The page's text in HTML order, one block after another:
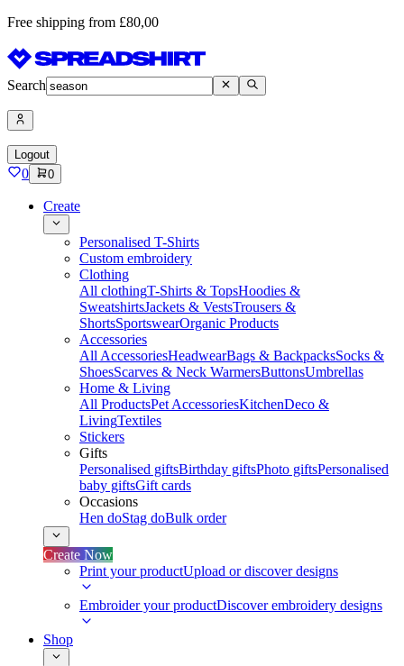
Free shipping from £80,00
Search
Logout
0 0
Create
Personalised T-Shirts
Custom embroidery
Clothing
All clothingT-Shirts & TopsHoodies &
SweatshirtsJackets & VestsTrousers &
ShortsSportswearOrganic Products
Accessories
All AccessoriesHeadwearBags & BackpacksSocks &
ShoesScarves & Neck WarmersButtonsUmbrellas
Home & Living
All ProductsPet AccessoriesKitchenDeco &
LivingTextiles
Stickers
Gifts
Personalised giftsBirthday giftsPhoto giftsPersonalised
baby giftsGift cards
Occasions
Hen doStag doBulk order
Create Now
Print your productUpload or discover designs
Embroider your productDiscover embroidery designs
Shop